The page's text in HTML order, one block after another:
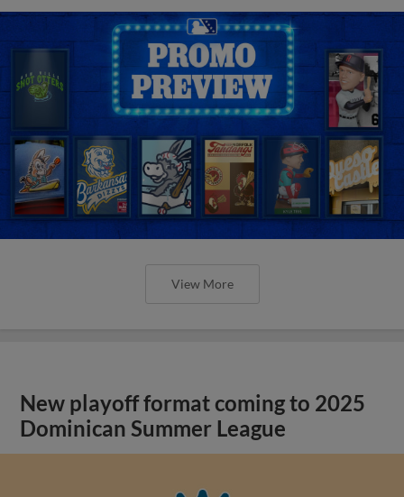
View More
New playoff format coming to 2025
Dominican Summer League